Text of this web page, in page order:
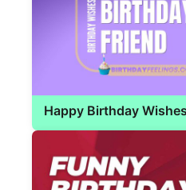
Happy Birthday